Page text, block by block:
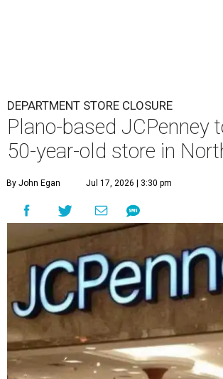
DEPARTMENT STORE CLOSURE
Plano-based JCPenney
50-year-old store in
By John Egan Jul 17, 2026 | 3:30 pm